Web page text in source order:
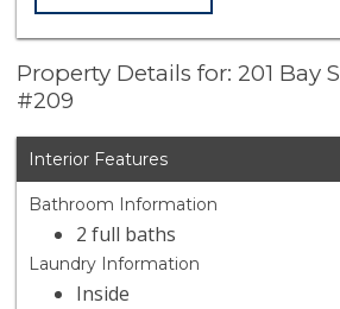
Property Details for: 201 Bay
#209
Interior Features
Bathroom Information
2 full baths
Laundry Information
Inside